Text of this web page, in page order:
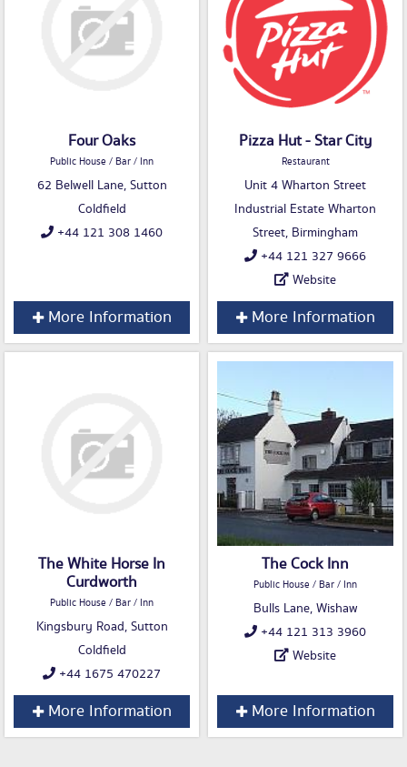
Four Oaks
Public House / Bar / Inn
62 Belwell Lane, Sutton
Coldfield
+44 121 308 1460
More Information
Pizza Hut - Star City
Restaurant
Unit 4 Wharton Street
Industrial Estate Wharton
Street, Birmingham
+44 121 327 9666
Website
More Information
The White Horse In
Curdworth
Public House / Bar / Inn
Kingsbury Road, Sutton
Coldfield
+44 1675 470227
More Information
The Cock Inn
Public House / Bar / Inn
Bulls Lane, Wishaw
+44 121 313 3960
Website
More Information